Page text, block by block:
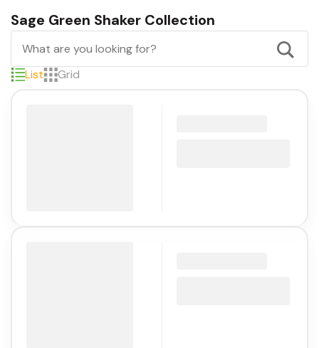
Sage Green Shaker Collection
List Grid